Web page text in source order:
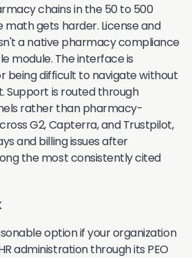
chains in the 50 to 500
gets harder. License and
a native pharmacy compliance
module. The interface is
being difficult to navigate without
Support is routed through
rather than pharmacy-
G2, Capterra, and Trustpilot,
and billing issues after
the most consistently cited
option if your organization
administration through its PEO